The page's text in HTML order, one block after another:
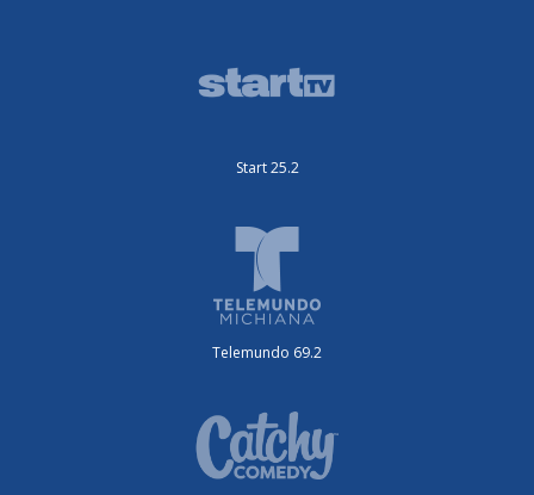
Start 25.2
Telemundo 69.2